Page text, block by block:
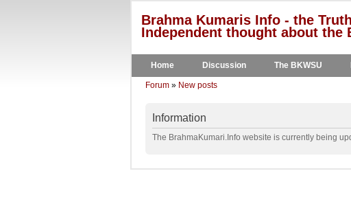
Brahma Kumaris Info - the
Independent thought about
Home Discussion The BKWSU
Forum » New posts
Information
The BrahmaKumari.Info website is currently being